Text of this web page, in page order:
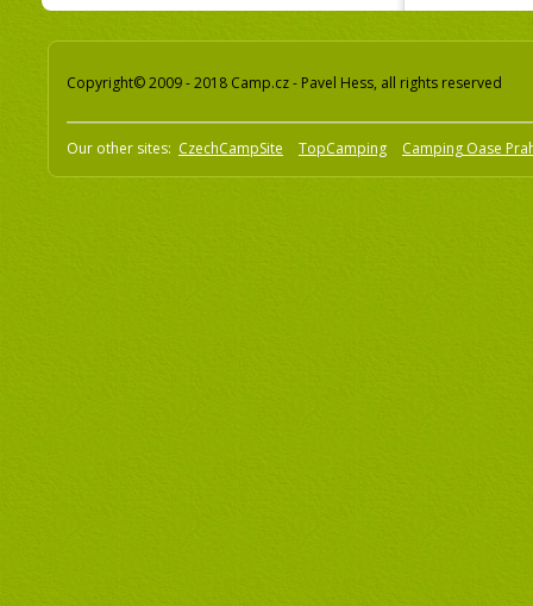
Copyright© 2009 - 2018 Camp.cz - Pavel Hess, all rights reserved
Our other sites: CzechCampSite TopCamping Camping Oase